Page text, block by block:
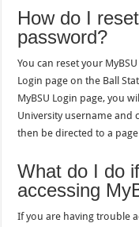
How do I
password?
You can reset your
Login page on the Ball
MyBSU Login page, you
University username and
then be directed to a
What do I do
accessing
If you are having trouble